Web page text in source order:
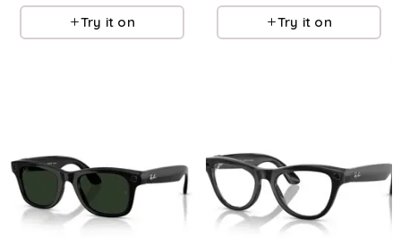
Try it on Try it on